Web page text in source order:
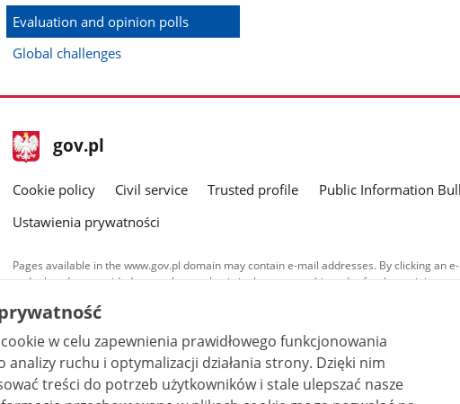
Evaluation and opinion polls
Global challenges
footer
gov.pl Main
gov.pl
Cookie policy Civil service Trusted profile Public Information
Ustawienia prywatności
Pages available in the www.gov.pl domain may contain e-mail addresses. By clicking
and other data provided on a voluntary basis in the message) in order for the recipient
All content published on this website is covered by a
license, unless stated otherwise.
w celu zapewnienia prawidłowego funkcjonowania
ruchu i optymalizacji działania strony. Dzięki nim
treści do potrzeb użytkowników i stale ulepszać nasze